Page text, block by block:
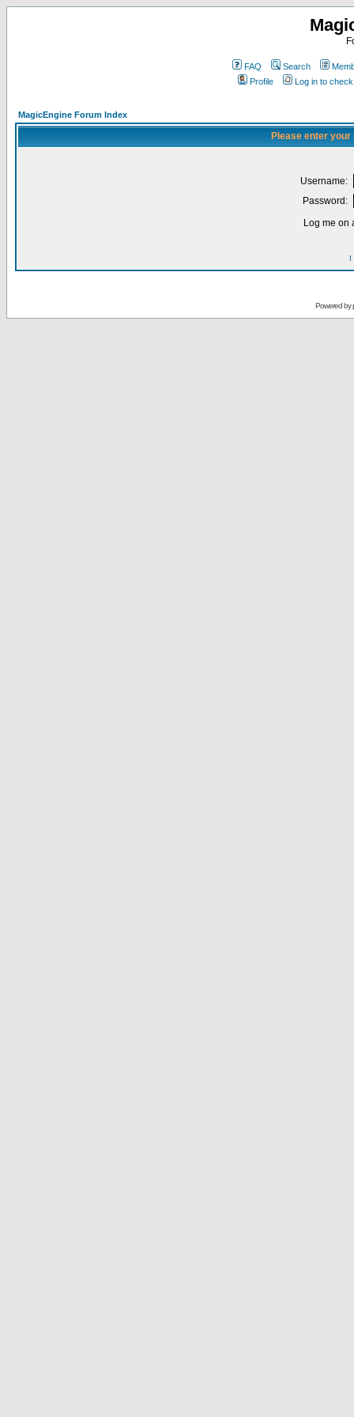
FAQ Search
Profile
Log in to
MagicEngine Forum Index
Please enter
Username:
Password:
Log me on
I
Powered by